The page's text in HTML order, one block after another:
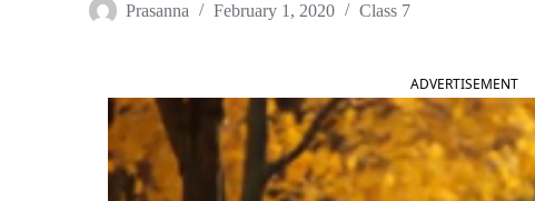
Prasanna February 1, 2020 Class 7
ADVERTISEMENT